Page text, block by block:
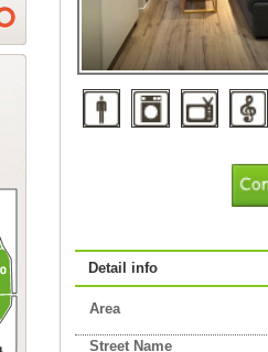
Detail info
Area
Street Name